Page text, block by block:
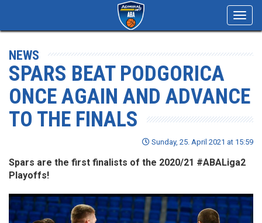
NEWS
SPARS BEAT PODGORICA
ONCE AGAIN AND ADVANCE
TO THE FINALS
Sunday, 25. April 2021 at 15:59
Spars are the first finalists of the 2020/21 #ABALiga2
Playoffs!